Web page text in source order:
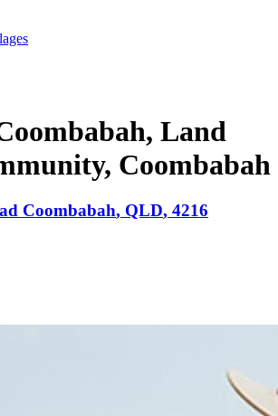
Land
, Coombabah
Coombabah, QLD, 4216